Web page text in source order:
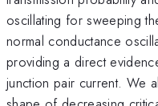
oscillating for sweeping
normal conductance
providing a direct
junction pair current. We